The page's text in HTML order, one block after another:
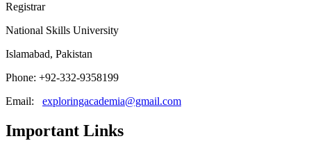
Registrar
National Skills University
Islamabad, Pakistan
Phone: +92-332-9358199
Email: exploringacademia@gmail.com
Important Links